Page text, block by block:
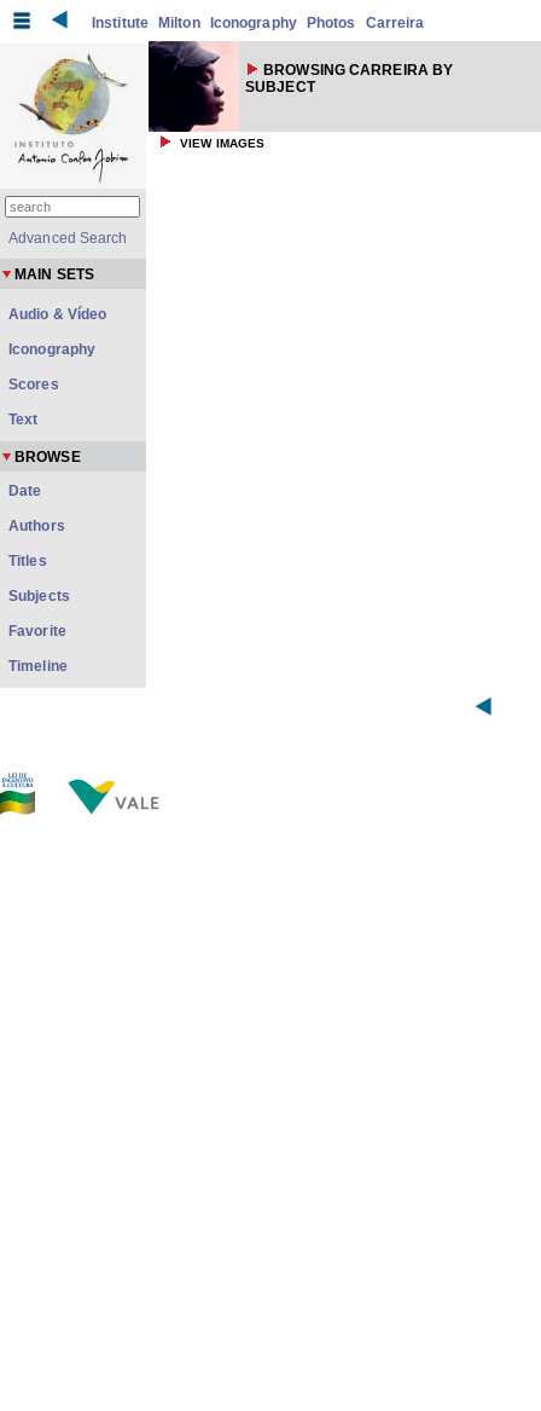
Institute Milton Iconography Photos Carreira
BROWSING CARREIRA BY
SUBJECT
VIEW IMAGES
Advanced Search
MAIN SETS
Audio & Vídeo
Iconography
Scores
Text
BROWSE
Date
Authors
Titles
Subjects
Favorite
Timeline